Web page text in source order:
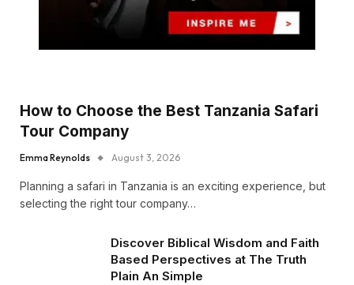
How to Choose the Best Tanzania Safari
Tour Company
Emma Reynolds August 3, 2026
Planning a safari in Tanzania is an exciting experience, but
selecting the right tour company…
Discover Biblical Wisdom and Faith
Based Perspectives at The Truth
Plain An Simple